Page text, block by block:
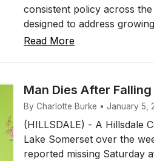
consistent policy across
designed to address
Read More
Man Dies After
By Charlotte Burke • January 5,
(HILLSDALE) - A Hillsdale
Lake Somerset over the
reported missing Saturday